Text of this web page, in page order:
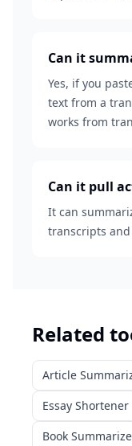
Can it
Yes, if you
text from a
works from
Can it pull
It can
transcripts
Related
Article
Essay Shortener
Book